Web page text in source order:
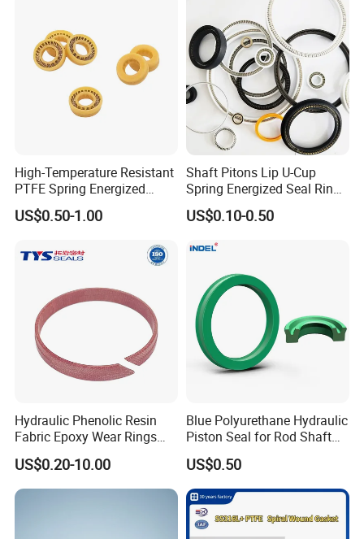
High-Temperature Resistant
PTFE Spring Energized
Rubber Oil Seal for Rod Hub
US$0.50-1.00
Shaft Pitons Lip U-Cup
Spring Energized Seal Ring
PTFE with Spring
US$0.10-0.50
Hydraulic Phenolic Resin
Fabric Epoxy Wear Rings
Seals Wr
US$0.20-10.00
Blue Polyurethane Hydraulic
Piston Seal for Rod Shaft
US$0.50